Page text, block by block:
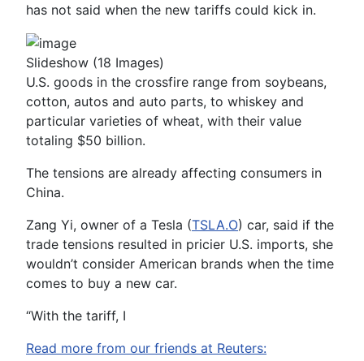
has not said when the new tariffs could kick in.
Slideshow (18 Images)
U.S. goods in the crossfire range from soybeans,
cotton, autos and auto parts, to whiskey and
particular varieties of wheat, with their value
totaling $50 billion.
The tensions are already affecting consumers in
China.
Zang Yi, owner of a Tesla (TSLA.O) car, said if the
trade tensions resulted in pricier U.S. imports, she
wouldn’t consider American brands when the time
comes to buy a new car.
“With the tariff, I
Read more from our friends at Reuters: